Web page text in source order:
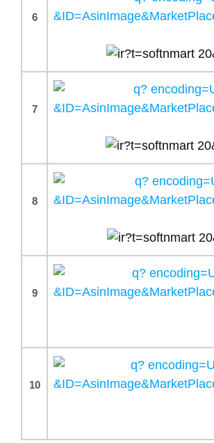
6
7
8
9
10